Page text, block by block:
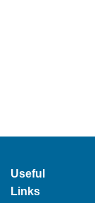
Useful
Links